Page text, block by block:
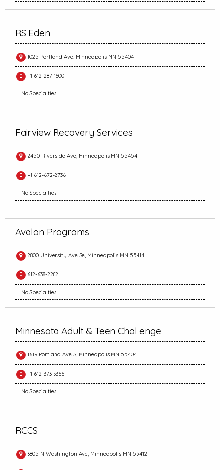
RS Eden
1025 Portland Ave, Minneapolis MN 55404
+1 612-287-1600
No Specialties
Fairview Recovery Services
2450 Riverside Ave, Minneapolis MN 55454
+1 612-672-2736
No Specialties
Avalon Programs
2800 University Ave Se, Minneapolis MN 55414
612-638-2282
No Specialties
Minnesota Adult & Teen Challenge
1619 Portland Ave S, Minneapolis MN 55404
+1 612-373-3366
No Specialties
RCCS
3805 N Washington Ave, Minneapolis MN 55412